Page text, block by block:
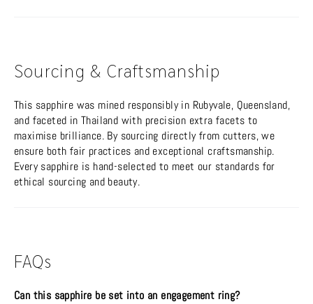
Sourcing & Craftsmanship
This sapphire was mined responsibly in Rubyvale, Queensland,
and faceted in Thailand with precision extra facets to
maximise brilliance. By sourcing directly from cutters, we
ensure both fair practices and exceptional craftsmanship.
Every sapphire is hand-selected to meet our standards for
ethical sourcing and beauty.
FAQs
Can this sapphire be set into an engagement ring?